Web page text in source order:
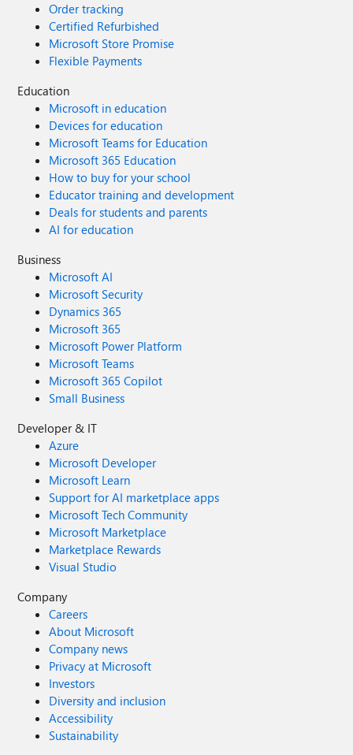
Order tracking
Certified Refurbished
Microsoft Store Promise
Flexible Payments
Education
Microsoft in education
Devices for education
Microsoft Teams for Education
Microsoft 365 Education
How to buy for your school
Educator training and development
Deals for students and parents
AI for education
Business
Microsoft AI
Microsoft Security
Dynamics 365
Microsoft 365
Microsoft Power Platform
Microsoft Teams
Microsoft 365 Copilot
Small Business
Developer & IT
Azure
Microsoft Developer
Microsoft Learn
Support for AI marketplace apps
Microsoft Tech Community
Microsoft Marketplace
Marketplace Rewards
Visual Studio
Company
Careers
About Microsoft
Company news
Privacy at Microsoft
Investors
Diversity and inclusion
Accessibility
Sustainability